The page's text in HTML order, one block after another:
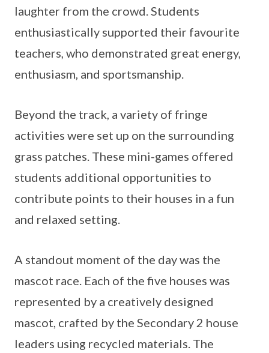
laughter from the crowd. Students
enthusiastically supported their favourite
teachers, who demonstrated great energy,
enthusiasm, and sportsmanship.
Beyond the track, a variety of fringe
activities were set up on the surrounding
grass patches. These mini-games offered
students additional opportunities to
contribute points to their houses in a fun
and relaxed setting.
A standout moment of the day was the
mascot race. Each of the five houses was
represented by a creatively designed
mascot, crafted by the Secondary 2 house
leaders using recycled materials. The